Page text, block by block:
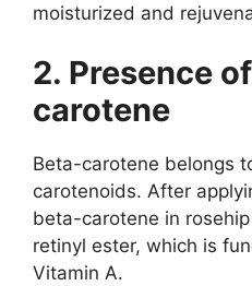
moisturized and
2. Presence
carotene
Beta-carotene belongs
carotenoids. After
beta-carotene in
retinyl ester, which is
Vitamin A.